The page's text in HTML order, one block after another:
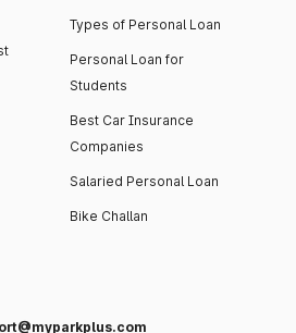
Types of Personal Loan
Personal Loan for
Students
Best Car Insurance
Companies
Salaried Personal Loan
Bike Challan